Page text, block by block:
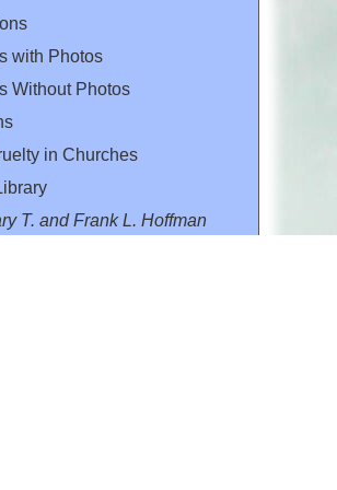
with Photos
Without Photos
in Churches
T. and Frank L. Hoffman